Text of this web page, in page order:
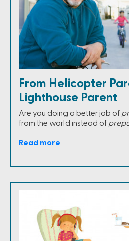
From Helicopter
Lighthouse Parent
Are you doing a better job of
from the world instead of
Read more